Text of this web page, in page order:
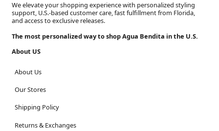
We elevate your shopping experience with personalized styling
support, U.S.-based customer care, fast fulfillment from Florida,
and access to exclusive releases.
The most personalized way to shop Agua Bendita in the U.S.
About US
About Us
Our Stores
Shipping Policy
Returns & Exchanges